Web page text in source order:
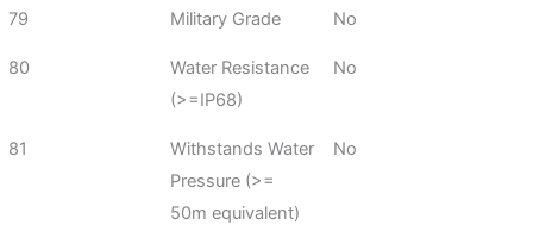
79 Military Grade No
80
Water Resistance
(>=IP68)
No
81
Withstands Water
Pressure (>=
50m equivalent)
No